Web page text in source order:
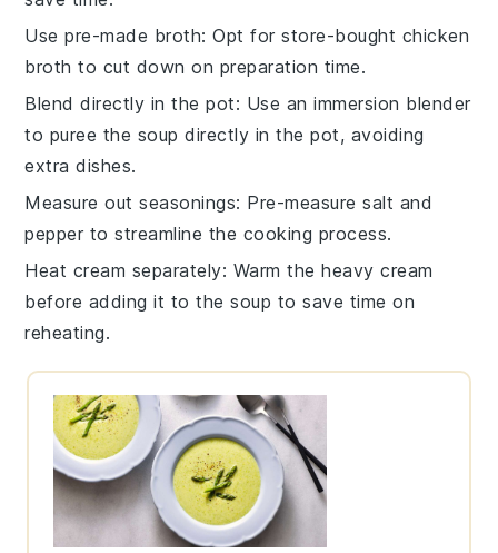
Use pre-made broth: Opt for store-bought chicken
broth to cut down on preparation time.
Blend directly in the pot: Use an immersion blender
to puree the soup directly in the pot, avoiding
extra dishes.
Measure out seasonings: Pre-measuresalt and
pepper to streamline the cooking process.
Heat cream separately: Warm theheavy cream
before adding it to the soup to save time on
reheating.